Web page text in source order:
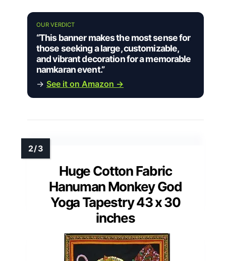
OUR VERDICT
“This banner makes the most sense for
those seeking a large, customizable,
and vibrant decoration for a memorable
namkaran event.”
→ See it on Amazon →
Huge Cotton Fabric
Hanuman Monkey God
Yoga Tapestry 43 x 30
inches